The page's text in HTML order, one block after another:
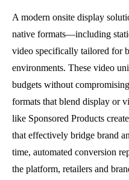
A modern onsite display
native formats—including
video specifically tailored for
environments. These video
budgets without
formats that blend display or
like Sponsored Products
that effectively bridge brand
time, automated conversion
the platform, retailers and